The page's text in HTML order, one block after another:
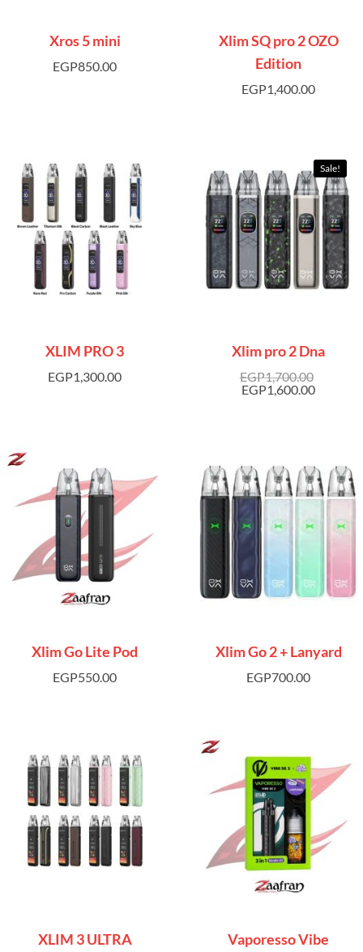
Xros 5 mini
EGP850.00
Xlim SQ pro 2 OZO
Edition
EGP1,400.00
XLIM PRO 3
EGP1,300.00
Sale!
Xlim pro 2 Dna
EGP1,700.00
EGP1,600.00
Xlim Go Lite Pod
EGP550.00
Xlim Go 2 + Lanyard
EGP700.00
XLIM 3 ULTRA
Vaporesso Vibe